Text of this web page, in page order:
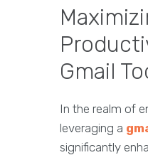
Gmail
In the realm of
leveraging a
significantly